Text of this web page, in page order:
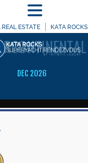
REAL ESTATE KATA ROCKS
DEC 2026
WELCOME TO